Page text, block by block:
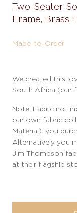
Two-Seater
Frame, Brass
Made-to-Order
We created this
South Africa (our
Note: Fabric not
our own fabric
Material): you
Alternatively you
Jim Thompson
at their flagship